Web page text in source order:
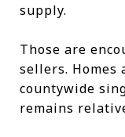
supply.
Those are
sellers. Homes
countywide
remains